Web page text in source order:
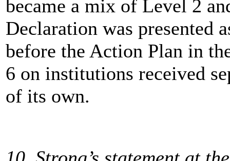
became a mix of Level 2
Declaration was presented
before the Action Plan in
6 on institutions received
of its own.